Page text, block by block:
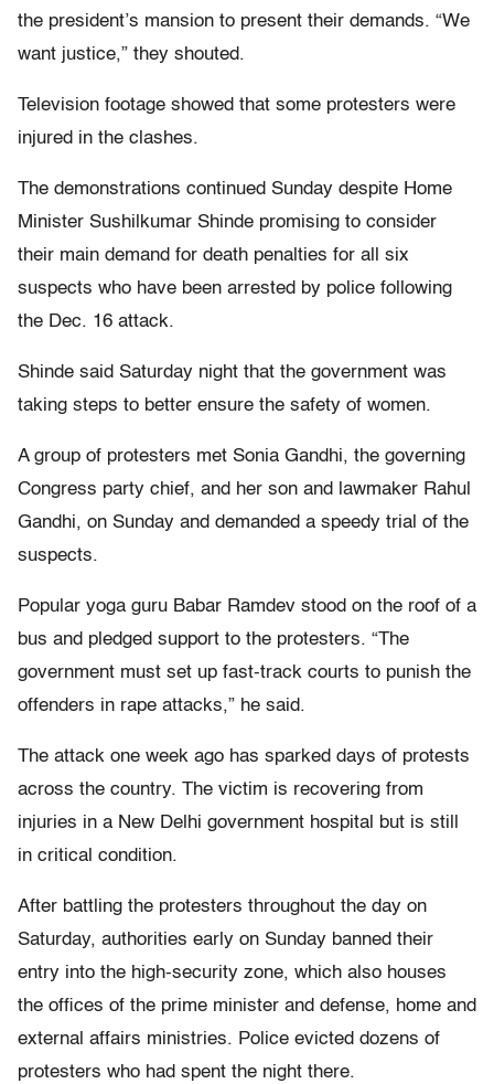
the president’s mansion to present their demands. “We
want justice,” they shouted.
Television footage showed that some protesters were
injured in the clashes.
The demonstrations continued Sunday despite Home
Minister Sushilkumar Shinde promising to consider
their main demand for death penalties for all six
suspects who have been arrested by police following
the Dec. 16 attack.
Shinde said Saturday night that the government was
taking steps to better ensure the safety of women.
A group of protesters met Sonia Gandhi, the governing
Congress party chief, and her son and lawmaker Rahul
Gandhi, on Sunday and demanded a speedy trial of the
suspects.
Popular yoga guru Babar Ramdev stood on the roof of a
bus and pledged support to the protesters. “The
government must set up fast-track courts to punish the
offenders in rape attacks,” he said.
The attack one week ago has sparked days of protests
across the country. The victim is recovering from
injuries in a New Delhi government hospital but is still
in critical condition.
After battling the protesters throughout the day on
Saturday, authorities early on Sunday banned their
entry into the high-security zone, which also houses
the offices of the prime minister and defense, home and
external affairs ministries. Police evicted dozens of
protesters who had spent the night there.